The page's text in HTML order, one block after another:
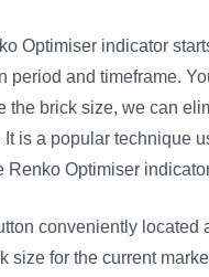
Optimiser indicator
period and timeframe.
the brick size, we can
is a popular technique
Renko Optimiser
conveniently located
size for the current